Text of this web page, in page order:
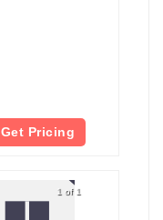
Get Pricing
1 of 1